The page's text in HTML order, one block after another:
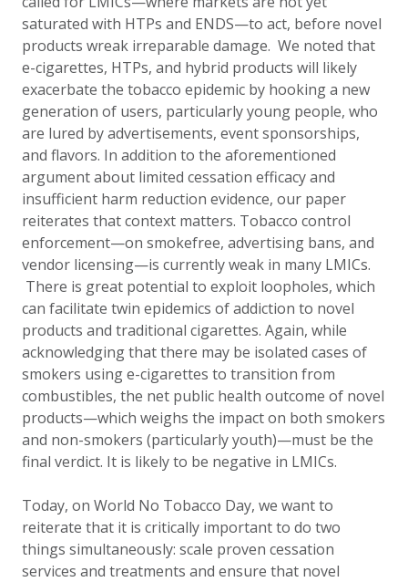
saturated with HTPs and ENDS—to act, before novel
products wreak irreparable damage. We noted that
e-cigarettes, HTPs, and hybrid products will likely
exacerbate the tobacco epidemic by hooking a new
generation of users, particularly young people, who
are lured by advertisements, event sponsorships,
and flavors. In addition to the aforementioned
argument about limited cessation efficacy and
insufficient harm reduction evidence, our paper
reiterates that context matters. Tobacco control
enforcement—on smokefree, advertising bans, and
vendor licensing—is currently weak in many LMICs.
There is great potential to exploit loopholes, which
can facilitate twin epidemics of addiction to novel
products and traditional cigarettes. Again, while
acknowledging that there may be isolated cases of
smokers using e-cigarettes to transition from
combustibles, the net public health outcome of novel
products—which weighs the impact on both smokers
and non-smokers (particularly youth)—must be the
final verdict. It is likely to be negative in LMICs.
Today, on World No Tobacco Day, we want to
reiterate that it is critically important to do two
things simultaneously: scale proven cessation
services and treatments and ensure that novel